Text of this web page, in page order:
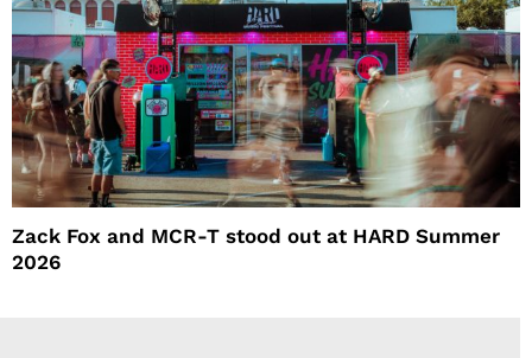
Zack Fox and MCR-T stood out at HARD Summer
2026